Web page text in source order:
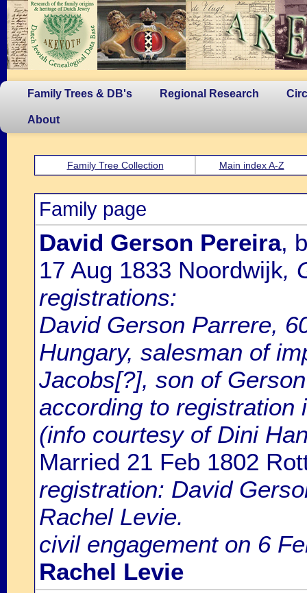
Family Trees & DB's Regional Research
About
Family Tree Collection Main index A-Z
Family page
David Gerson Pereira,
17 Aug 1833 Noordwijk,
registrations:
David Gerson Parrere,
Hungary, salesman of
Jacobs[?], son of
according to registration
(info courtesy of Dini
Married 21 Feb 1802
registration: David
Rachel Levie.
civil engagement on 6
Rachel Levie